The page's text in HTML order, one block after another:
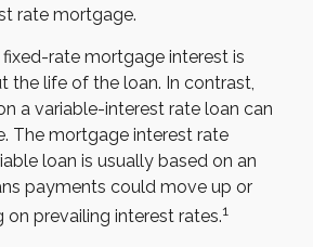
rate mortgage.
rate mortgage interest is
the life of the loan. In contrast,
a variable-interest rate loan can
The mortgage interest rate
loan is usually based on an
payments could move up or
on prevailing interest rates.1